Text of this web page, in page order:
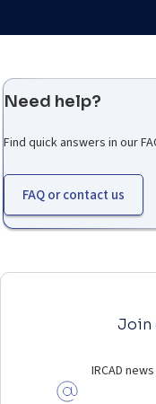
Need help?
Find quick answers in our
FAQ or contact us
Join
IRCAD